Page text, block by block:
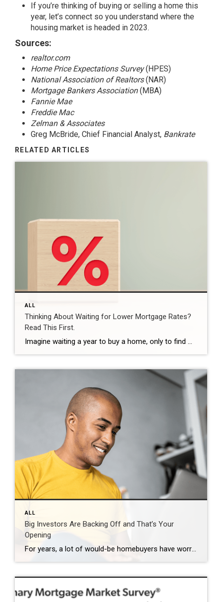
If you’re thinking of buying or selling a home this
year, let’s connect so you understand where the
housing market is headed in 2023.
Sources:
realtor.com
Home Price Expectations Survey(HPES)
National Association of Realtors(NAR)
Mortgage Bankers Association(MBA)
Fannie Mae
Freddie Mac
Zelman & Associates
Greg McBride, Chief Financial Analyst, Bankrate
RELATED ARTICLES
ALL
Thinking About Waiting for Lower Mortgage Rates?
Read This First.
Imagine waiting a year to buy a home, only to find mortgage rates haven’t changed much. That may sound frustrating.But it’s a real possibility. A lot of people are putting their plans on hold because they believe much lower mortgage rates are right around the corner. But, based on today’s forecasts, that may not happen. […]
ALL
Big Investors Are Backing Off and That’s Your
Opening
For years, a lot of would-be homebuyers have worried about the same thing. How do you compete with big investors who can swoop in, pay cash, and snap up the houses you want? Well, worry a little less. Because right now, those big investors aren’t buying up the market. They’re backing out of it. Investors […]